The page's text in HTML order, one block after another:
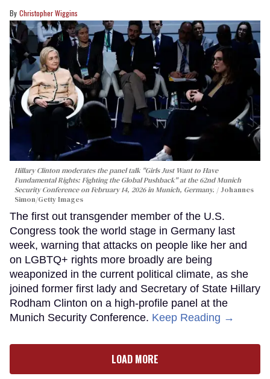
Christopher Wiggins
Hillary Clinton moderates the panel talk "Girls Just Want to Have
Fundamental Rights: Fighting the Global Pushback" at the 62nd Munich
Security Conference on February 14, 2026 in Munich, Germany.
Johannes
Simon/Getty Images
The first out transgender member of the U.S.
Congress took the world stage in Germany last
week, warning that attacks on people like her and
on LGBTQ+ rights more broadly are being
weaponized in the current political climate, as she
joined former first lady and Secretary of State Hillary
Rodham Clinton on a high-profile panel at the
Munich Security Conference. Keep Reading →
LOAD MORE